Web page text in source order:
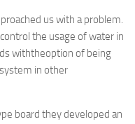
us with a problem.
the usage of water in
withtheoption of being
in other
board they developed an